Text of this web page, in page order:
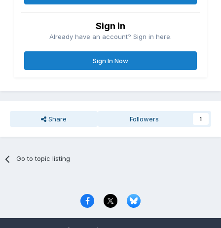
Sign in
Already have an account? Sign in here.
Sign In Now
Share Followers 1
Go to topic listing